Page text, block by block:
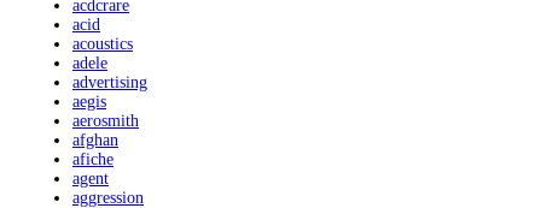
acdcrare
acid
acoustics
adele
advertising
aegis
aerosmith
afghan
afiche
agent
aggression